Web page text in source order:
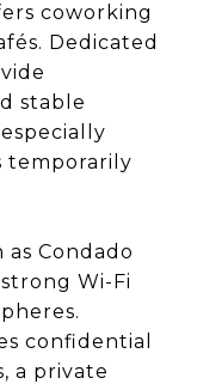
coworking
Dedicated
stable
temporarily
Condado
Wi-Fi
confidential
a private